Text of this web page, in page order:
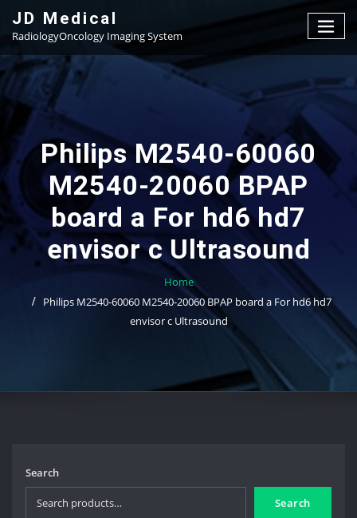
content
JD Medical
RadiologyOncology Imaging System
Philips M2540-60060
M2540-20060 BPAP
board a For hd6 hd7
envisor c Ultrasound
Home
Philips M2540-60060 M2540-20060 BPAP board a For hd6 hd7
envisor c Ultrasound
Search
Search